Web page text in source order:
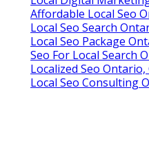
Affordable Local Seo
Local Seo Search
Local Seo Package
Seo For Local Search
Localized Seo Ontario,
Local Seo Consulting